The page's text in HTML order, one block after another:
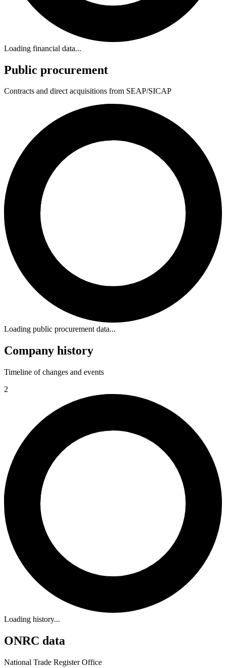
Loading financial data...
Public procurement
Contracts and direct acquisitions from SEAP/SICAP
Loading public procurement data...
Company history
Timeline of changes and events
2
Loading history...
ONRC data
National Trade Register Office